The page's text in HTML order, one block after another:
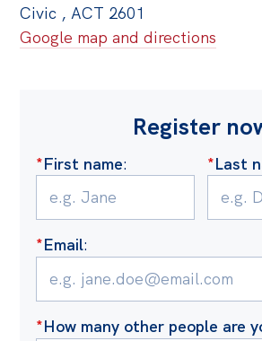
Civic , ACT 2601
Google map and directions
Register
*First name: *Last
*Email:
*How many other people are